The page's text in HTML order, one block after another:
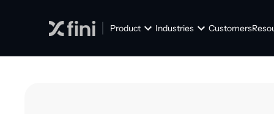
Product Industries Customers